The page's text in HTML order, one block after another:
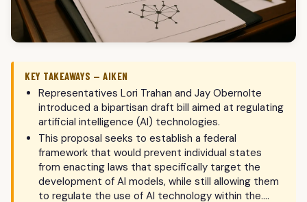
KEY TAKEAWAYS — AIKEN
Representatives Lori Trahan and Jay Obernolte
introduced a bipartisan draft bill aimed at regulating
artificial intelligence (AI) technologies.
This proposal seeks to establish a federal
framework that would prevent individual states
from enacting laws that specifically target the
development of AI models, while still allowing them
to regulate the use of AI technology within the….